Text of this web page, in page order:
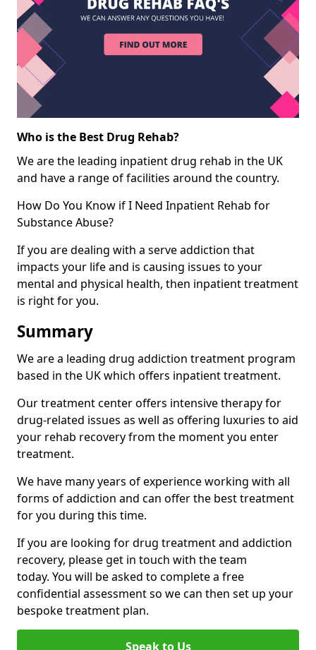
Who is the Best Drug Rehab?
We are the leading inpatient drug rehab in the UK
and have a range of facilities around the country.
How Do You Know if I Need Inpatient Rehab for
Substance Abuse?
If you are dealing with a serve addiction that
impacts your life and is causing issues to your
mental and physical health, then inpatient treatment
is right for you.
Summary
We are a leading drug addiction treatment program
based in the UK which offers inpatient treatment.
Our treatment center offers intensive therapy for
drug-related issues as well as offering luxuries to aid
your rehab recovery from the moment you enter
treatment.
We have many years of experience working with all
forms of addiction and can offer the best treatment
for you during this time.
If you are looking for drug treatment and addiction
recovery, please get in touch with the team
today. You will be asked to complete a free
confidential assessment so we can then set up your
bespoke treatment plan.
Speak to Us